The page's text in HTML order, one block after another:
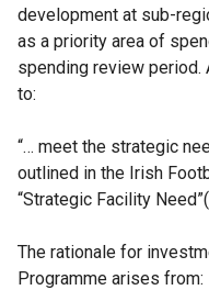
development at sub-
as a priority area of
spending review period.
to:
“… meet the strategic
outlined in the Irish
“Strategic Facility
The rationale for
Programme arises from: